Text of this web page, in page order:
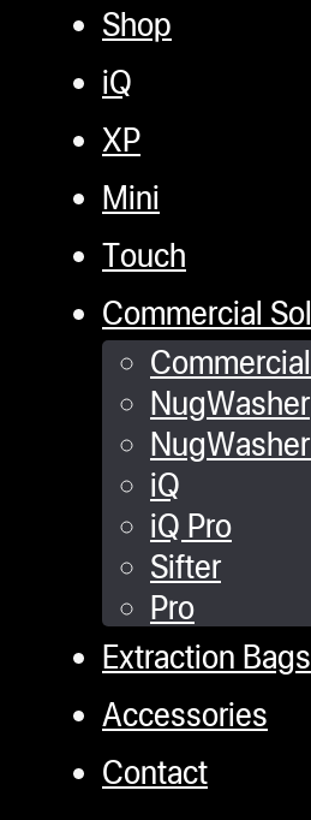
Shop
iQ
XP
Mini
Touch
Commercial
NugWasher
iQ
iQ Pro
Sifter
Pro
Extraction Bags
Accessories
Contact